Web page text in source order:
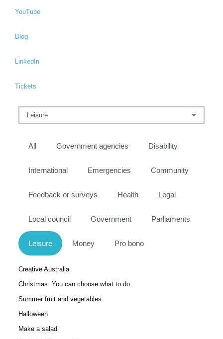
YouTube
Blog
LinkedIn
Tickets
All Government agencies Disability
International Emergencies Community
Feedback or surveys Health Legal
Local council Government Parliaments
Leisure Money Pro bono
Creative Australia
Christmas. You can choose what to do
Summer fruit and vegetables
Halloween
Make a salad